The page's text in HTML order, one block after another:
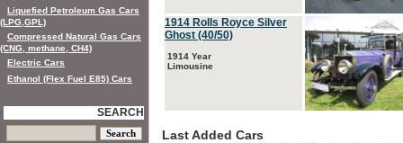
1914 Rolls Royce Silver
Ghost (40/50)
1914 Year
Limousine
Last Added Cars
Liquefied Petroleum Gas Cars
(LPG,GPL)
Compressed Natural Gas Cars
(CNG, methane, CH4)
Electric Cars
Ethanol (Flex Fuel E85) Cars
SEARCH